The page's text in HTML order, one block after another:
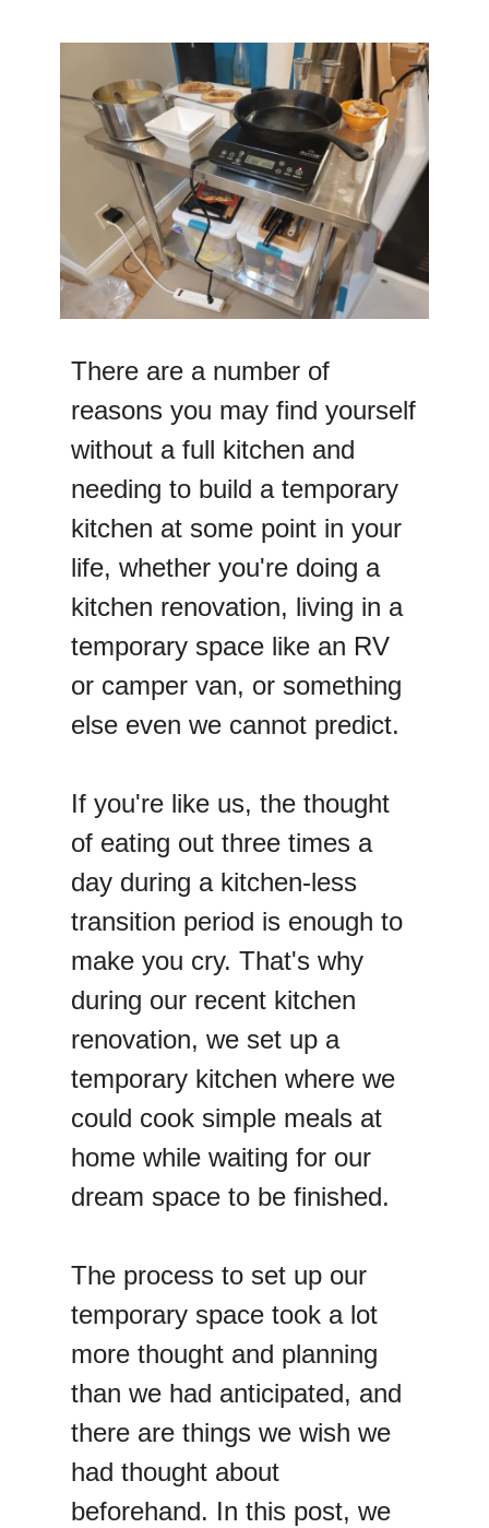
There are a number of
reasons you may find yourself
without a full kitchen and
needing to build a temporary
kitchen at some point in your
life, whether you're doing a
kitchen renovation, living in a
temporary space like an RV
or camper van, or something
else even we cannot predict.
If you're like us, the thought
of eating out three times a
day during a kitchen-less
transition period is enough to
make you cry. That's why
during our recent kitchen
renovation, we set up a
temporary kitchen where we
could cook simple meals at
home while waiting for our
dream space to be finished.
The process to set up our
temporary space took a lot
more thought and planning
than we had anticipated, and
there are things we wish we
had thought about
beforehand. In this post, we